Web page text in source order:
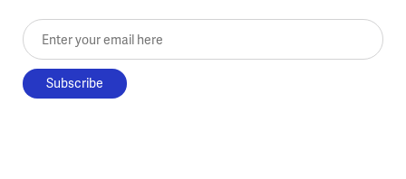
Enter your email here